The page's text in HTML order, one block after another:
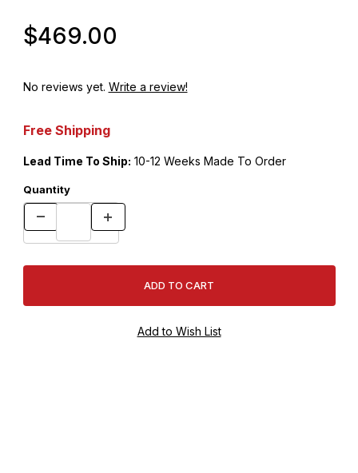
$469.00
No reviews yet. Write a review!
Free Shipping
Lead Time To Ship: 10-12 Weeks Made To Order
Quantity